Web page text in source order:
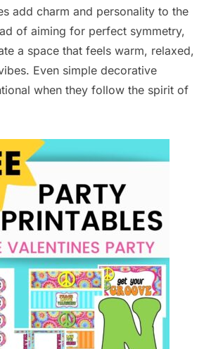
add charm and personality to the
of aiming for perfect symmetry,
a space that feels warm, relaxed,
Even simple decorative
when they follow the spirit of